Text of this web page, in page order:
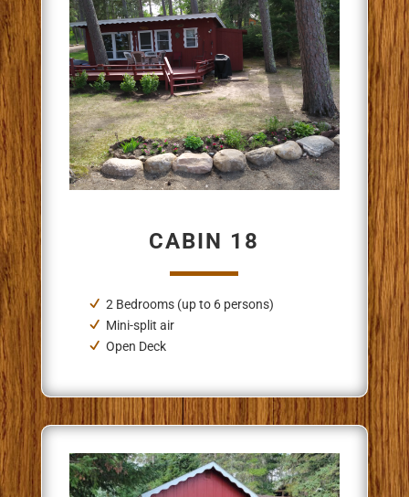
CABIN 18
2 Bedrooms (up to 6 persons)
Mini-split air
Open Deck